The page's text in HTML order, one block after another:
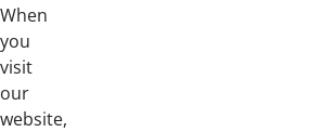
When
you
visit
our
website,